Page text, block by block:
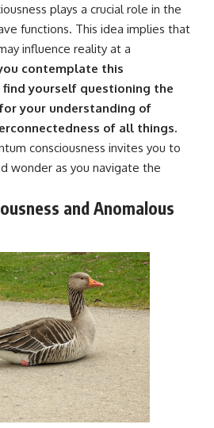
plays a crucial role in the
functions. This idea implies that
influence reality at a
contemplate this
find yourself questioning the
your understanding of
of all things.
consciousness invites you to
wonder as you navigate the
and Anomalous